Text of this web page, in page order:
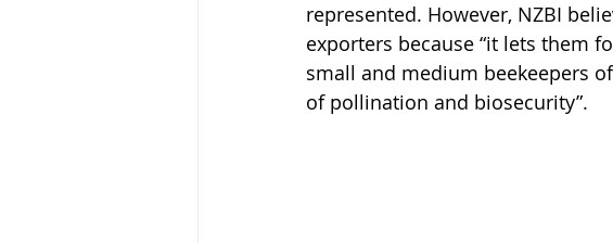
represented. However, NZBI
exporters because “it lets them
small and medium beekeepers
of pollination and biosecurity”.